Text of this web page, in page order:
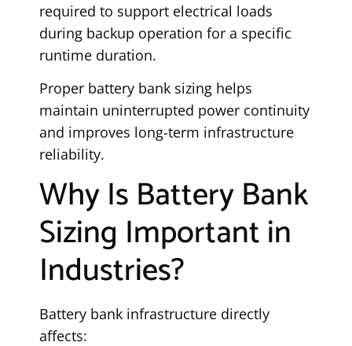
required to support electrical loads
during backup operation for a specific
runtime duration.
Proper battery bank sizing helps
maintain uninterrupted power continuity
and improves long-term infrastructure
reliability.
Why Is Battery Bank
Sizing Important in
Industries?
Battery bank infrastructure directly
affects: